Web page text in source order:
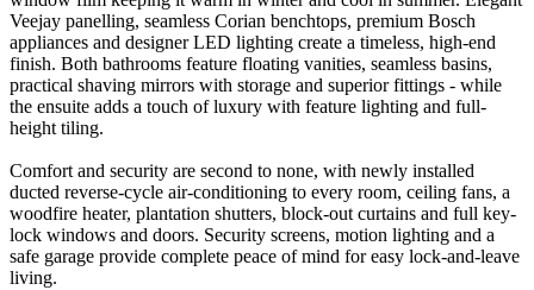
Veejay panelling, seamless Corian benchtops, premium Bosch
appliances and designer LED lighting create a timeless, high-end
finish. Both bathrooms feature floating vanities, seamless basins,
practical shaving mirrors with storage and superior fittings - while
the ensuite adds a touch of luxury with feature lighting and full-
height tiling.
Comfort and security are second to none, with newly installed
ducted reverse-cycle air-conditioning to every room, ceiling fans, a
woodfire heater, plantation shutters, block-out curtains and full key-
lock windows and doors. Security screens, motion lighting and a
safe garage provide complete peace of mind for easy lock-and-leave
living.